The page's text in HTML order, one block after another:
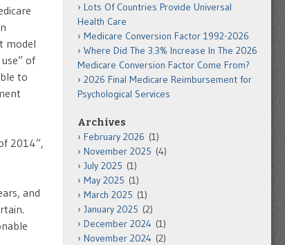
model
of
to
2014”,
and
Lots Of Countries Provide Universal
Health Care
Medicare Conversion Factor 1992-2026
Where Did The 3.3% Increase In The 2026
Medicare Conversion Factor Come From?
2026 Final Medicare Reimbursement for
Psychological Services
Archives
February 2026 (1)
November 2025 (4)
July 2025 (1)
May 2025 (1)
March 2025 (1)
January 2025 (2)
December 2024 (1)
November 2024 (2)